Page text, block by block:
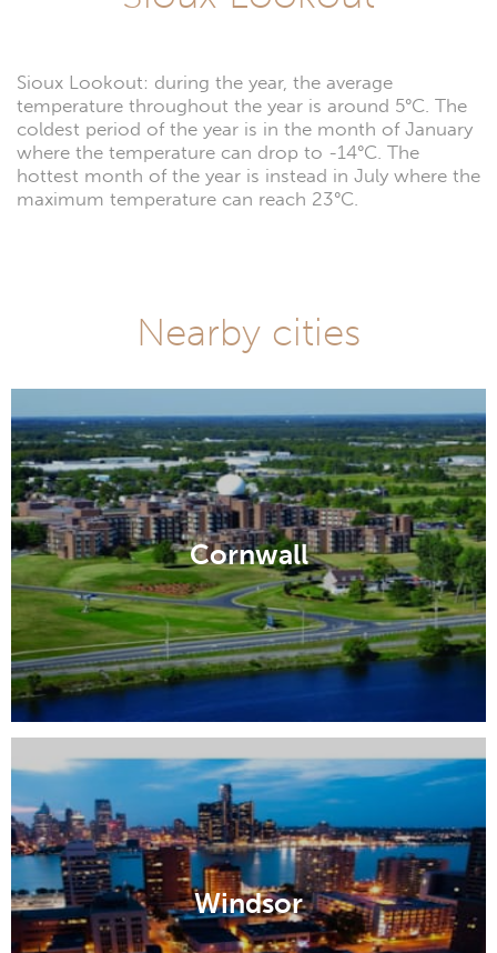
Sioux Lookout: during the year, the average
temperature throughout the year is around 5°C. The
coldest period of the year is in the month of January
where the temperature can drop to -14°C. The
hottest month of the year is instead in July where the
maximum temperature can reach 23°C.
Nearby cities
Cornwall
Windsor